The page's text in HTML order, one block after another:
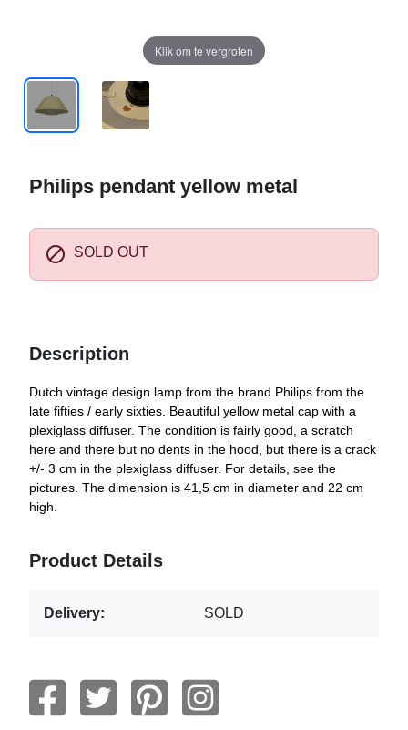
Klik om te vergroten
Philips pendant yellow metal
 SOLD OUT
Description
Dutch vintage design lamp from the brand Philips from the
late fifties / early sixties. Beautiful yellow metal cap with a
plexiglass diffuser. The condition is fairly good, a scratch
here and there but no dents in the hood, but there is a crack
+/- 3 cm in the plexiglass diffuser. For details, see the
pictures. The dimension is 41,5 cm in diameter and 22 cm
high.
Product Details
Delivery: SOLD